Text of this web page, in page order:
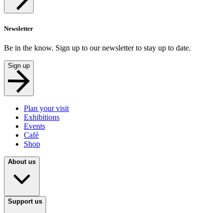
Newsletter
Be in the know. Sign up to our newsletter to stay up to date.
Sign up
Plan your visit
Exhibitions
Events
Café
Shop
About us
Support us